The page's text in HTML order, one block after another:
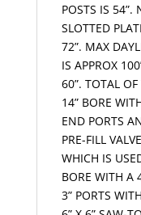
POSTS IS 54”.
SLOTTED
72”. MAX
IS APPROX
60”. TOTAL
14” BORE
END PORTS
PRE-FILL
WHICH IS
BORE WITH A
3” PORTS